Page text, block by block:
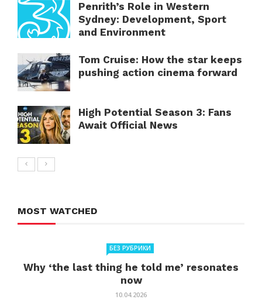
Penrith’s Role in Western
Sydney: Development, Sport
and Environment
Tom Cruise: How the star keeps
pushing action cinema forward
High Potential Season 3: Fans
Await Official News
MOST WATCHED
БЕЗ РУБРИКИ
Why ‘the last thing he told me’ resonates
now
10.04.2026